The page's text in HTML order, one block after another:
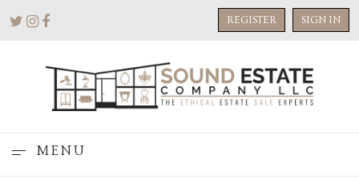
REGISTER SIGN IN
MENU